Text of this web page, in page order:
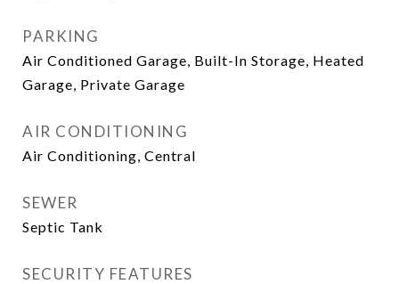
PARKING
Air Conditioned Garage, Built-In Storage, Heated
Garage, Private Garage
AIR CONDITIONING
Air Conditioning, Central
SEWER
Septic Tank
SECURITY FEATURES